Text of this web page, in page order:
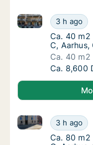
Ca. 40 m2
3 h ago
Ca. 40 m2
Ca. 40
Ca. 40
C, Aarhus,
Ca. 40 m2
Ca. 40
Ca. 8,600
Ca. 80 m2
3 h ago
Ca. 80 m2
Ca. 80
Ca. 80